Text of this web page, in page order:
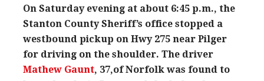
On Saturday evening at about 6:45 p.m., the
Stanton County Sheriff’s office stopped a
westbound pickup on Hwy 275 near Pilger
for driving on the shoulder. The driver
Mathew Gaunt, 37,of Norfolk was found to